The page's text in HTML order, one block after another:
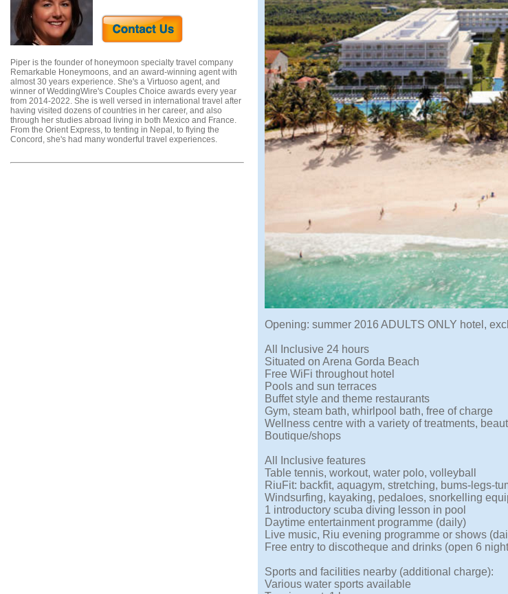
Piper is the founder of honeymoon specialty travel company
Remarkable Honeymoons, and an award-winning agent with
almost 30 years experience. She's a Virtuoso agent, and
winner of WeddingWire's Couples Choice awards every year
from 2014-2022. She is well versed in international travel after
having visited dozens of countries in her career, and also
through her studies abroad living in both Mexico and France.
From the Orient Express, to tenting in Nepal, to flying the
Concord, she's had many wonderful travel experiences.
Opening: summer 2016 ADULTS ONLY hotel,
All Inclusive 24 hours
Situated on Arena Gorda Beach
Free WiFi throughout hotel
Pools and sun terraces
Buffet style and theme restaurants
Gym, steam bath, whirlpool bath, free of charge
Wellness centre with a variety of treatments,
Boutique/shops
All Inclusive features
Table tennis, workout, water polo, volleyball
RiuFit: backfit, aquagym, stretching, bums-legs-
Windsurfing, kayaking, pedaloes, snorkelling
1 introductory scuba diving lesson in pool
Daytime entertainment programme (daily)
Live music, Riu evening programme or shows
Free entry to discotheque and drinks (open 6
Sports and facilities nearby (additional charge):
Various water sports available